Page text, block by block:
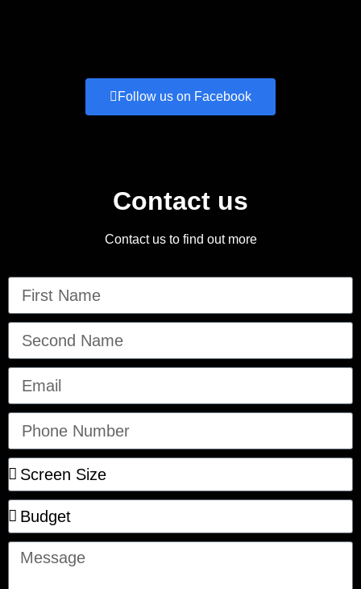
Follow us on Facebook
Contact us
Contact us to find out more